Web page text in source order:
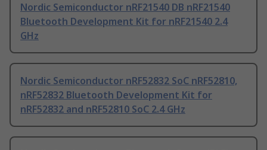
Nordic Semiconductor nRF21540 DB nRF21540
Bluetooth Development Kit for nRF21540 2.4
GHz
Nordic Semiconductor nRF52832 SoC nRF52810,
nRF52832 Bluetooth Development Kit for
nRF52832 and nRF52810 SoC 2.4 GHz